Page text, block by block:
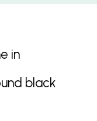
in
black